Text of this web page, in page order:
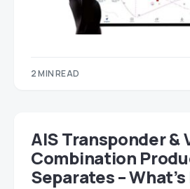
2 MIN READ
AIS Transponder &
Combination
Separates –